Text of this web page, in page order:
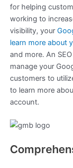
for helping
working to
visibility, your
learn more about
and more. An
manage your
customers to
to learn more
account.